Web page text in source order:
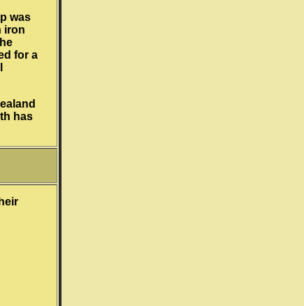
was
iron
for a
has